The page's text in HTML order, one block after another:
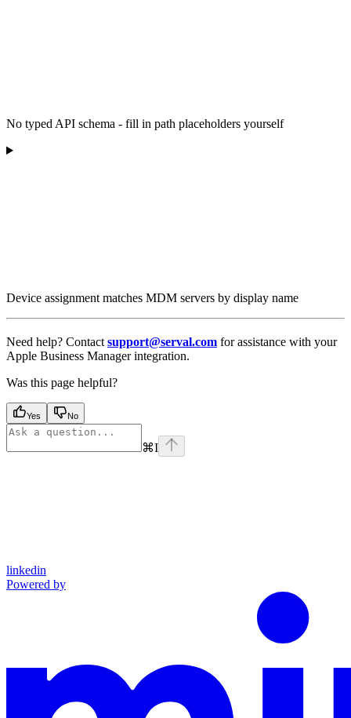
No typed API schema - fill in path placeholders yourself
Device assignment matches MDM servers by display name
Need help? Contact support@serval.com for assistance with your
Apple Business Manager integration.
Was this page helpful?
Yes No
⌘I
linkedin
Powered by